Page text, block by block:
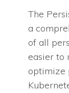
The
a
of all
easier to
optimize